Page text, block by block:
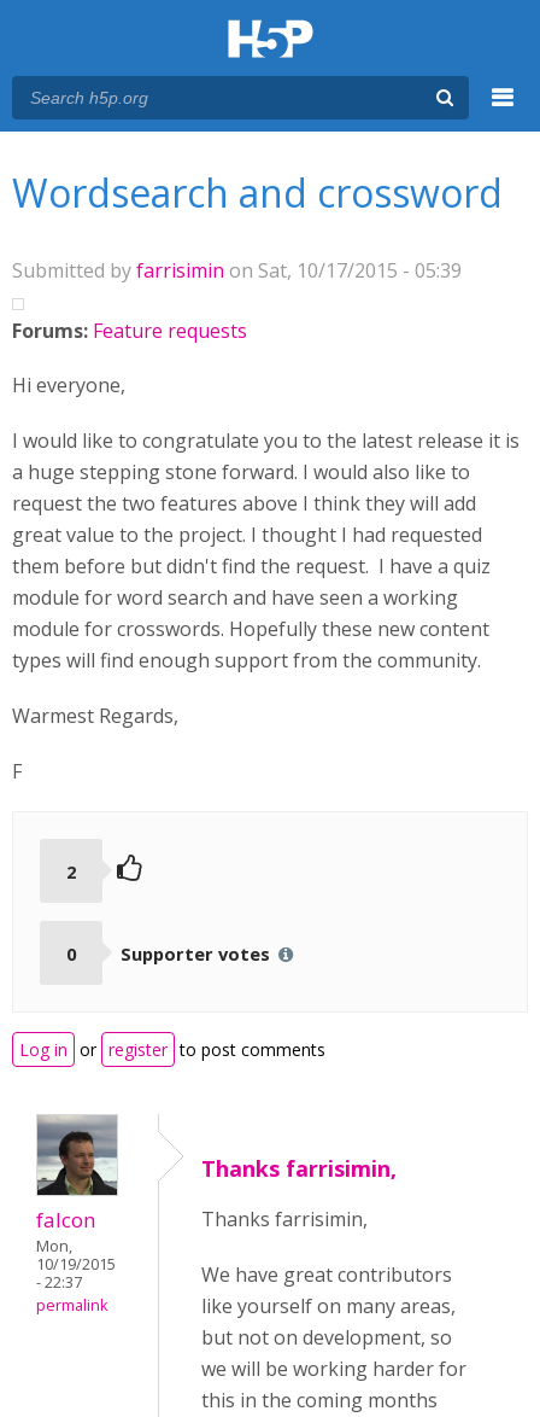
Wordsearch and crossword
Submitted byfarrisimin on Sat, 10/17/2015 - 05:39
Forums: Feature requests
Hi everyone,
I would like to congratulate you to the latest release it is
a huge stepping stone forward. I would also like to
request the two features above I think they will add
great value to the project. I thought I had requested
them before but didn't find the request. I have a quiz
module for word search and have seen a working
module for crosswords. Hopefully these new content
types will find enough support from the community.
Warmest Regards,
F
2
0 Supporter votes
Log in or register to post comments
falcon
Mon,
10/19/2015
- 22:37
permalink
Thanks farrisimin,
Thanks farrisimin,
We have great contributors
like yourself on many areas,
but not on development, so
we will be working harder for
this in the coming months